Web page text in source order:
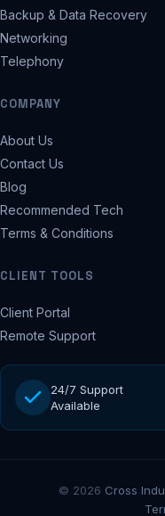
Backup & Data Recovery
Networking
Telephony
COMPANY
About Us
Contact Us
Blog
Recommended Tech
Terms & Conditions
CLIENT TOOLS
Client Portal
Remote Support
24/7 Support
Available
© 2026 Cross